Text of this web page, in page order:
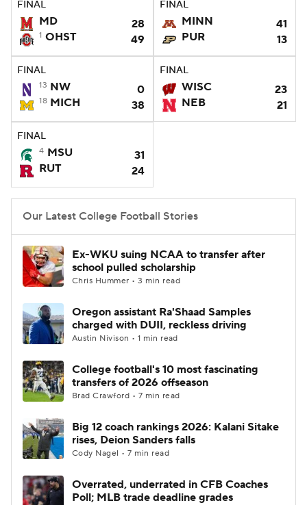
College Football Betting Players
StubHub
FINAL
MD 28
1 OHST 49
FINAL
MINN
41
PUR
13
FINAL
13 NW 0
18 MICH 38
FINAL
WISC
23
NEB
21
FINAL
4 MSU
31
RUT
24
Our Latest College Football Stories
Ex-WKU suing NCAA to transfer after
school pulled scholarship
Chris Hummer • 3 min read
Oregon assistant Ra'Shaad Samples
charged with DUII, reckless driving
Austin Nivison • 1 min read
College football's 10 most fascinating
transfers of 2026 offseason
Brad Crawford • 7 min read
Big 12 coach rankings 2026: Kalani Sitake
rises, Deion Sanders falls
Cody Nagel • 7 min read
Overrated, underrated in CFB Coaches
Poll; MLB trade deadline grades